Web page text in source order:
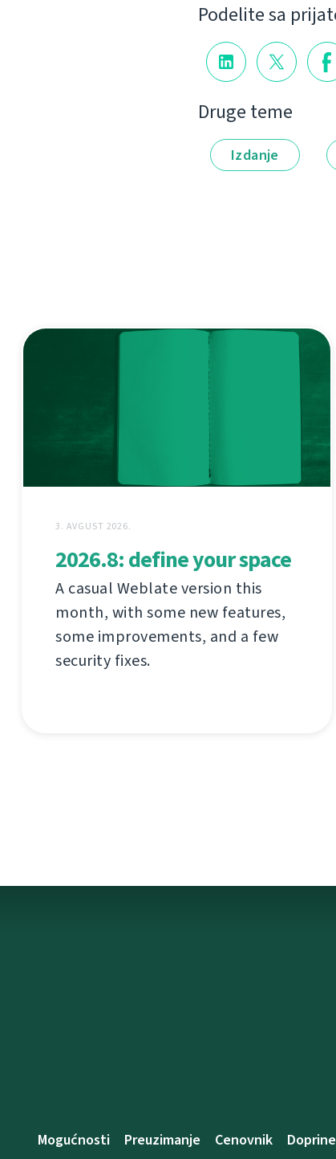
Podelite sa
Druge teme
Izdanje
3. AVGUST 2026.
2026.8: define your space
A casual Weblate version this
month, with some new features,
some improvements, and a few
security fixes.
Mogućnosti Preuzimanje Cenovnik